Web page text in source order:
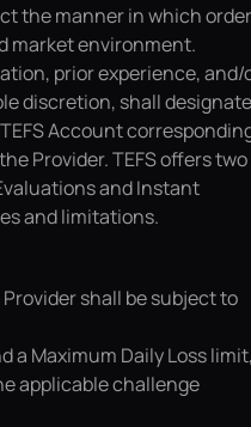
the manner in which
market environment.
prior experience, and/
discretion, shall designate
Account
Provider. TEFS offers two
and Instant
and limitations.
shall be subject to
a Maximum Daily Loss
applicable challenge